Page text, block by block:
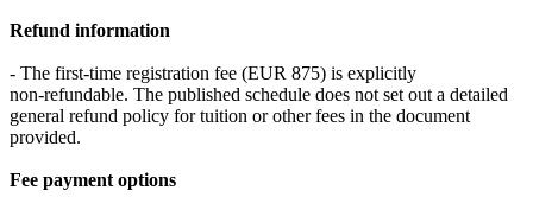
Refund information
- The first‑time registration fee (EUR 875) is explicitly
non‑refundable. The published schedule does not set out a detailed
general refund policy for tuition or other fees in the document
provided.
Fee payment options